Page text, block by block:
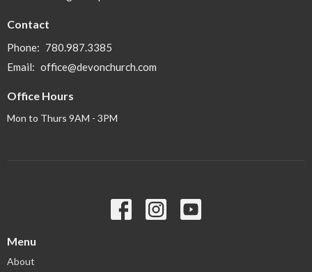
Contact
Phone: 780.987.3385
Email: office@devonchurch.com
Office Hours
Mon to Thurs 9AM - 3PM
Menu
About